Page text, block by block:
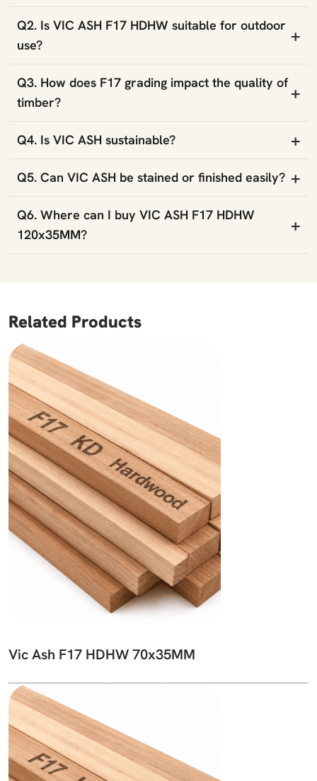
Q2. Is VIC ASH F17 HDHW suitable for outdoor
use?
+
Q3. How does F17 grading impact the quality of
timber?
+
Q4. Is VIC ASH sustainable? +
Q5. Can VIC ASH be stained or finished easily? +
Q6. Where can I buy VIC ASH F17 HDHW
120x35MM?
+
Related Products
Vic Ash F17 HDHW 70x35MM